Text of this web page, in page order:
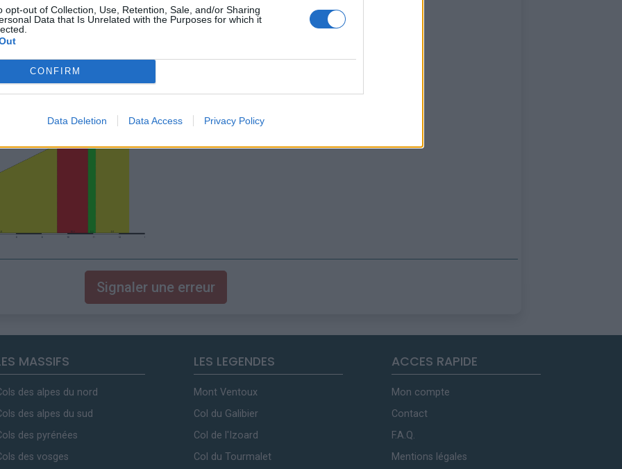
opt-out of Collection, Use, Retention, Sale, and/or Sharing
Data that Is Unrelated with the Purposes for which it
CONFIRM
Data Deletion Data Access Privacy Policy
Signaler une erreur
MASSIFS
des alpes du nord
des alpes du sud
des pyrénées
des vosges
LES LEGENDES
Mont Ventoux
Col du Galibier
Col de l'Izoard
Col du Tourmalet
ACCES RAPIDE
Mon compte
Contact
F.A.Q.
Mentions légales